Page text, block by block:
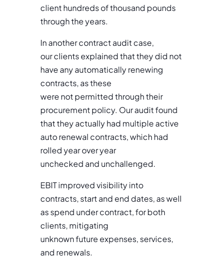
client hundreds of thousand pounds
through the years.
In another contract audit case,
our clients explained that they did not
have any automatically renewing
contracts, as these
were not permitted through their
procurement policy. Our audit found
that they actually had multiple active
auto renewal contracts, which had
rolled year over year
unchecked and unchallenged.
EBIT improved visibility into
contracts, start and end dates, as well
as spend under contract, for both
clients, mitigating
unknown future expenses, services,
and renewals.